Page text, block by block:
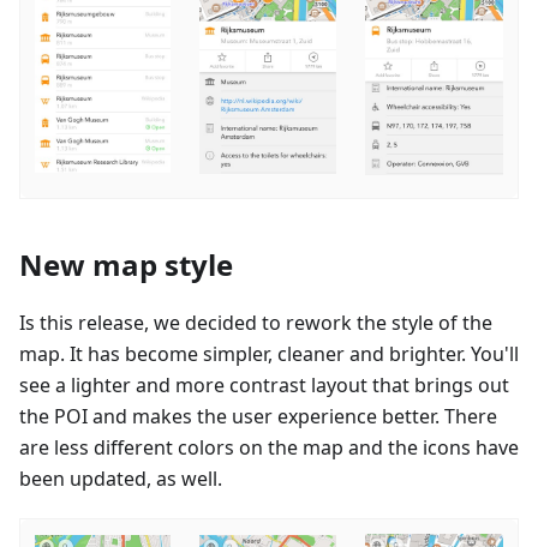
New map style
Is this release, we decided to rework the style of the
map. It has become simpler, cleaner and brighter. You'll
see a lighter and more contrast layout that brings out
the POI and makes the user experience better. There
are less different colors on the map and the icons have
been updated, as well.